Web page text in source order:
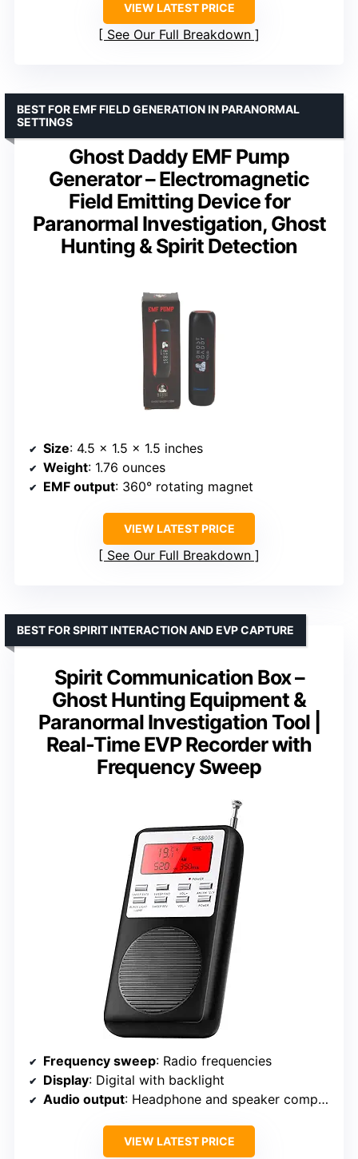
VIEW LATEST PRICE
See Our Full Breakdown
Ghost Daddy EMF Pump
Generator – Electromagnetic
Field Emitting Device for
Paranormal Investigation, Ghost
Hunting & Spirit Detection
BEST FOR EMF FIELD GENERATION IN PARANORMAL
SETTINGS
Size: 4.5 x 1.5 x 1.5 inches
Weight: 1.76 ounces
EMF output: 360° rotating magnet
VIEW LATEST PRICE
See Our Full Breakdown
Spirit Communication Box –
Ghost Hunting Equipment &
Paranormal Investigation Tool |
Real-Time EVP Recorder with
Frequency Sweep
BEST FOR SPIRIT INTERACTION AND EVP CAPTURE
Frequency sweep: Radio frequencies
Display: Digital with backlight
Audio output: Headphone and speaker compatible
VIEW LATEST PRICE